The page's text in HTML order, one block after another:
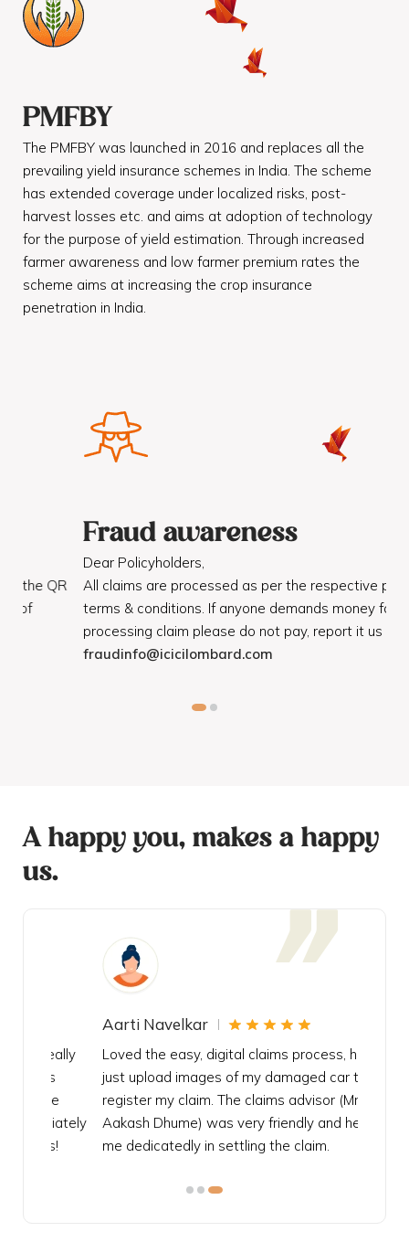
PMFBY
The PMFBY was launched in 2016 and replaces all the
prevailing yield insurance schemes in India. The scheme
has extended coverage under localized risks, post-
harvest losses etc. and aims at adoption of technology
for the purpose of yield estimation. Through increased
farmer awareness and low farmer premium rates the
scheme aims at increasing the crop insurance
penetration in India.
Fraud awareness
Dear Policyholders,
All claims are processed as per the respective policy
terms & conditions. If anyone demands money for
processing claim please do not pay, report it us on
fraudinfo@icicilombard.com
A happy you, makes a happy
us.
Aarti Navelkar
Loved the easy, digital claims process, had to
just upload images of my damaged car to
register my claim. The claims advisor (Mr.
Aakash Dhume) was very friendly and helped
me dedicatedly in settling the claim.